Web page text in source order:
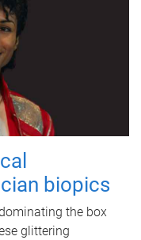
biopics
the box
glittering